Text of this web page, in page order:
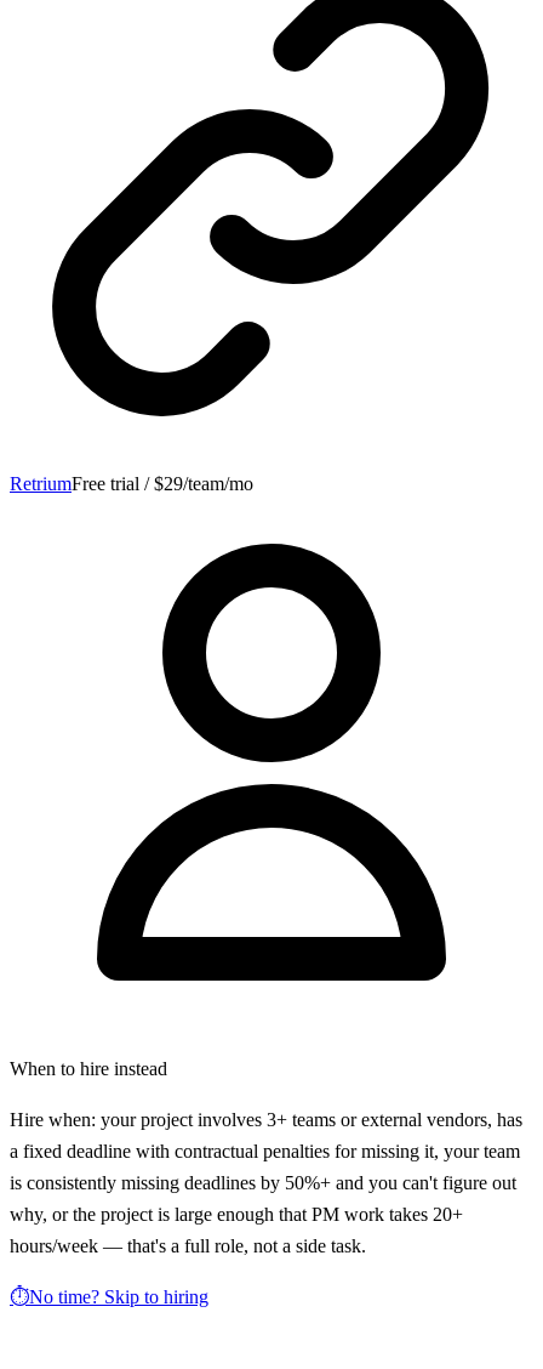
RetriumFree trial / $29/team/mo
When to hire instead
Hire when: your project involves 3+ teams or external vendors, has
a fixed deadline with contractual penalties for missing it, your team
is consistently missing deadlines by 50%+ and you can't figure out
why, or the project is large enough that PM work takes 20+
hours/week — that's a full role, not a side task.
⏱️No time? Skip to hiring